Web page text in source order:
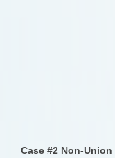
Case #2 Non-